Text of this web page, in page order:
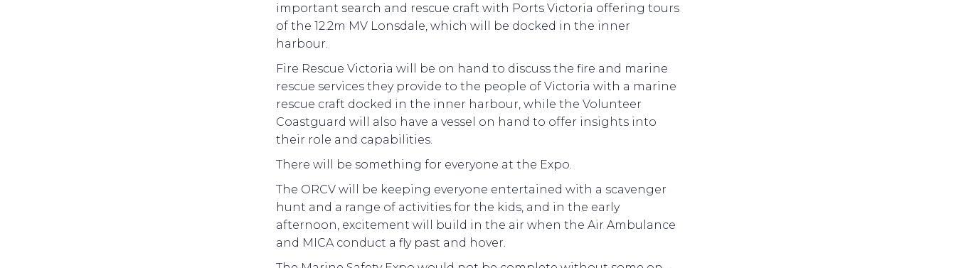
important search and rescue craft with Ports Victoria offering tours
of the 12.2m MV Lonsdale, which will be docked in the inner
harbour.
Fire Rescue Victoria will be on hand to discuss the fire and marine
rescue services they provide to the people of Victoria with a marine
rescue craft docked in the inner harbour, while the Volunteer
Coastguard will also have a vessel on hand to offer insights into
their role and capabilities.
There will be something for everyone at the Expo.
The ORCV will be keeping everyone entertained with a scavenger
hunt and a range of activities for the kids, and in the early
afternoon, excitement will build in the air when the Air Ambulance
and MICA conduct a fly past and hover.